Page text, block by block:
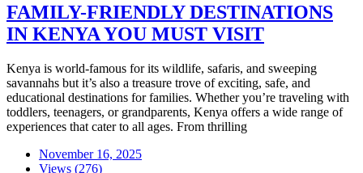
FAMILY-FRIENDLY DESTINATIONS
IN KENYA YOU MUST VISIT
Kenya is world-famous for its wildlife, safaris, and sweeping
savannahs but it’s also a treasure trove of exciting, safe, and
educational destinations for families. Whether you’re traveling with
toddlers, teenagers, or grandparents, Kenya offers a wide range of
experiences that cater to all ages. From thrilling
November 16, 2025
Views (276)